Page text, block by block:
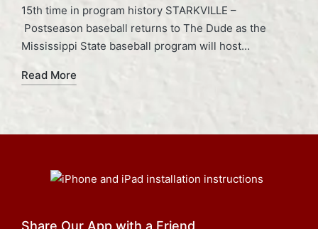
15th time in program history STARKVILLE –
Postseason baseball returns to The Dude as the
Mississippi State baseball program will host…
Read More
Share Our App with a Friend